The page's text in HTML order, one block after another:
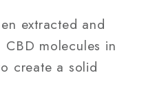
extracted and
molecules in
create a solid